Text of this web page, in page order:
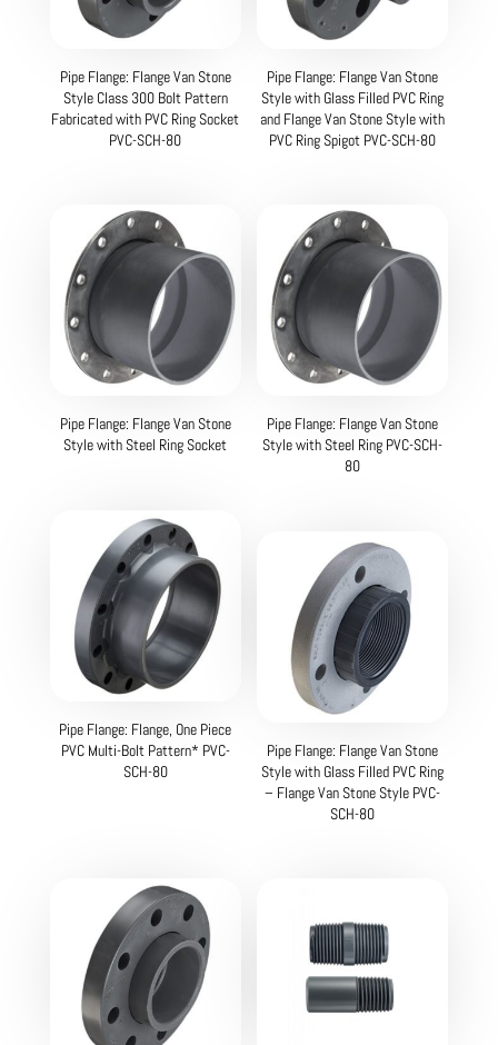
Pipe Flange: Flange Van Stone
Style Class 300 Bolt Pattern
Fabricated with PVC Ring Socket
PVC-SCH-80
Pipe Flange: Flange Van Stone
Style with Glass Filled PVC Ring
and Flange Van Stone Style with
PVC Ring Spigot PVC-SCH-80
Pipe Flange: Flange Van Stone
Style with Steel Ring Socket
Pipe Flange: Flange Van Stone
Style with Steel Ring PVC-SCH-
80
Pipe Flange: Flange, One Piece
PVC Multi-Bolt Pattern* PVC-
SCH-80
Pipe Flange: Flange Van Stone
Style with Glass Filled PVC Ring
– Flange Van Stone Style PVC-
SCH-80